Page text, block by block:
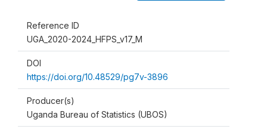
Reference ID
UGA_2020-2024_HFPS_v17_M
DOI
https://doi.org/10.48529/pg7v-3896
Producer(s)
Uganda Bureau of Statistics (UBOS)